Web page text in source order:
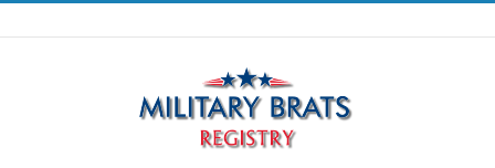
Skip
to